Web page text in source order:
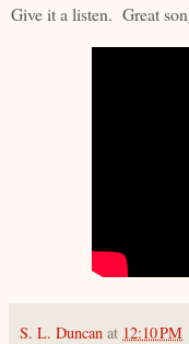
Give it a listen. Great
S. L. Duncan at 12:10 PM